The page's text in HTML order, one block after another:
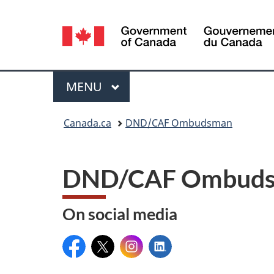
Language
selection
Menu
MAIN
MENU
Canada.ca DND/CAF Ombudsman
DND/CAF
On social media
Facebook:
X: Instagram:
LinkedIn: